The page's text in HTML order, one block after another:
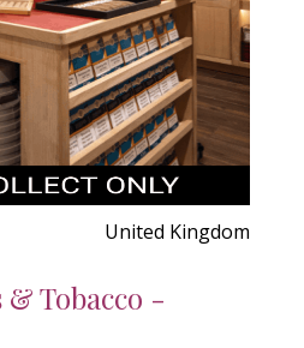
United Kingdom
Tobacco -